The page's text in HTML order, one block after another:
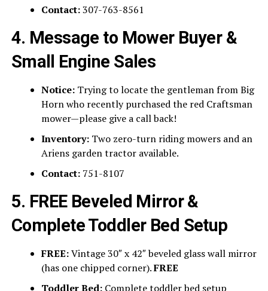
Contact:307-763-8561
4. Message to Mower Buyer &
Small Engine Sales
Notice:Trying to locate the gentleman from Big
Horn who recently purchased the red Craftsman
mower—please give a call back!
Inventory:Two zero-turn riding mowers and an
Ariens garden tractor available.
Contact:751-8107
5. FREE Beveled Mirror &
Complete Toddler Bed Setup
FREE:Vintage 30″ x 42″ beveled glass wall mirror
(has one chipped corner).FREE
Toddler Bed:Complete toddler bed setup